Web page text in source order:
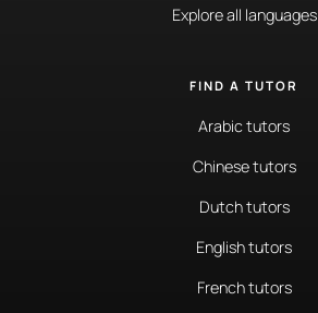
Explore all languages
FIND A TUTOR
Arabic tutors
Chinese tutors
Dutch tutors
English tutors
French tutors